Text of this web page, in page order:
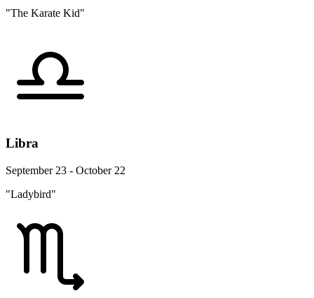
"The Karate Kid"
Libra
September 23 - October 22
"Ladybird"